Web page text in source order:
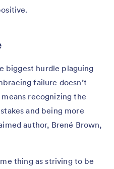
biggest hurdle plaguing
failure doesn’t
recognizing the
and being more
author, Brené Brown,
thing as striving to be